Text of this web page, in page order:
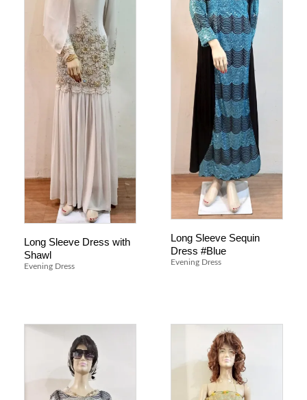
Long Sleeve Dress with
Shawl
Evening Dress
Long Sleeve Sequin
Dress #Blue
Evening Dress